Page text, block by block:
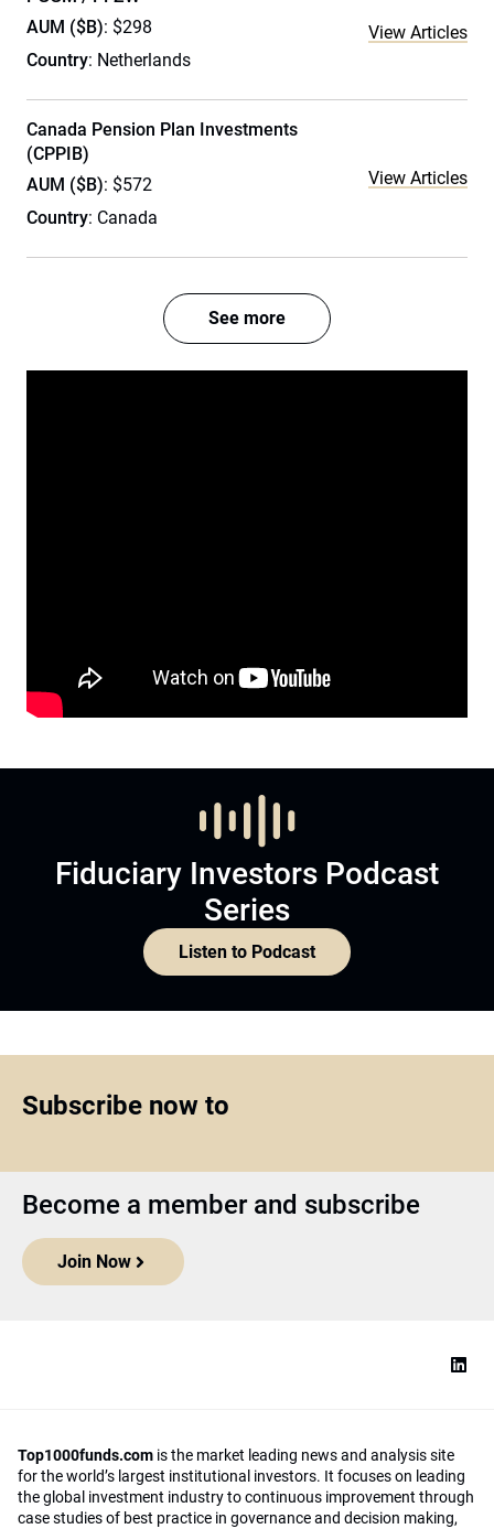
AUM ($B): $298
Country: Netherlands
View Articles
Canada Pension Plan Investments
(CPPIB)
AUM ($B): $572
Country: Canada
View Articles
See more
Fiduciary Investors Podcast
Series
Listen to Podcast
Subscribe now to
Become a member and subscribe
Join Now
Top1000funds.com is the market leading news and analysis site
for the world’s largest institutional investors. It focuses on leading
the global investment industry to continuous improvement through
case studies of best practice in governance and decision making,